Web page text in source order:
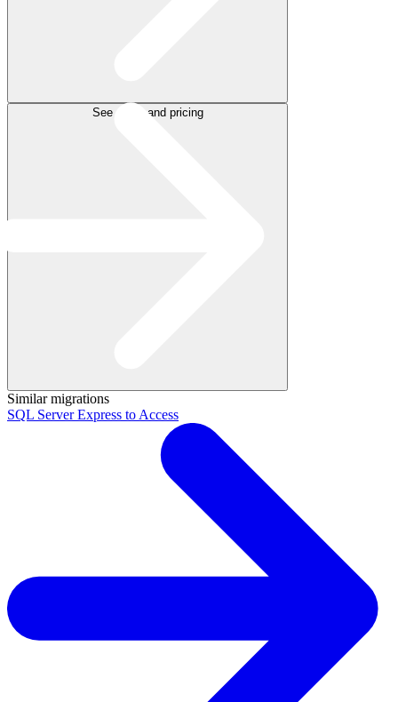
See plans and pricing
Similar migrations
SQL Server Express to Access